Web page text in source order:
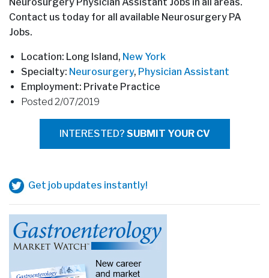
Contact us today for all available Neurosurgery PA
Jobs.
Location: Long Island, New York
Specialty: Neurosurgery, Physician Assistant
Employment: Private Practice
Posted 2/07/2019
INTERESTED? SUBMIT YOUR CV
Get job updates instantly!